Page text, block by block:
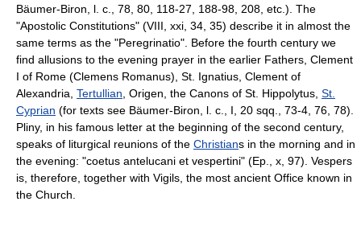
Bäumer-Biron, l. c., 78, 80, 118-27, 188-98, 208, etc.). The
"Apostolic Constitutions" (VIII, xxi, 34, 35) describe it in almost the
same terms as the "Peregrinatio". Before the fourth century we
find allusions to the evening prayer in the earlier Fathers, Clement
I of Rome (Clemens Romanus), St. Ignatius, Clement of
Alexandria, Tertullian , Origen, the Canons of St. Hippolytus, St.
Cyprian (for texts see Bäumer-Biron, l. c., I, 20 sqq., 73-4, 76, 78).
Pliny, in his famous letter at the beginning of the second century,
speaks of liturgical reunions of the Christians in the morning and in
the evening: "coetus antelucani et vespertini" (Ep., x, 97). Vespers
is, therefore, together with Vigils, the most ancient Office known in
the Church.